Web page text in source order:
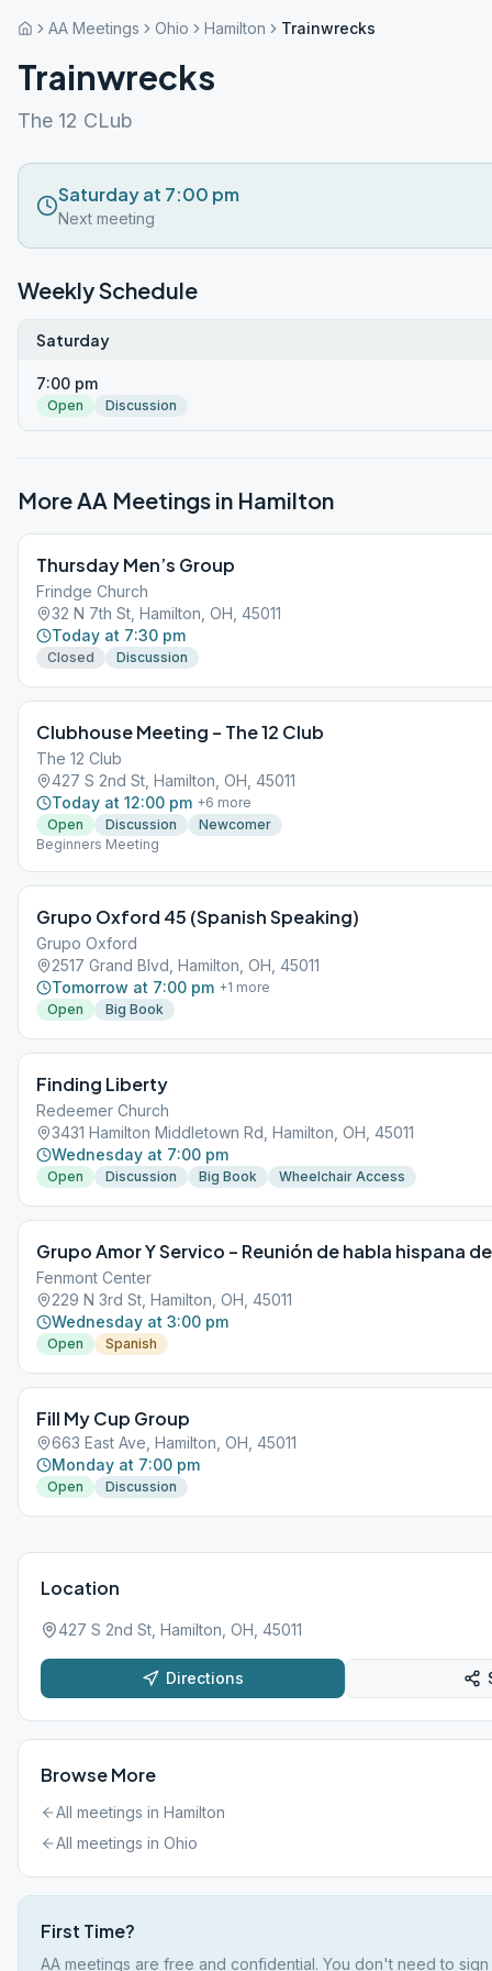
AA Meetings Ohio Hamilton Trainwrecks
Trainwrecks
The 12 CLub
Saturday at 7:00 pm
Next meeting
Weekly Schedule
Saturday
7:00 pm
Open Discussion
More AA Meetings in Hamilton
Thursday Men’s Group
Frindge Church
32 N 7th St, Hamilton, OH, 45011
Today at 7:30 pm
Closed Discussion
Clubhouse Meeting – The 12 Club
The 12 Club
427 S 2nd St, Hamilton, OH, 45011
Today at 12:00 pm +6 more
Open
Discussion
Newcomer
Beginners Meeting
Grupo Oxford 45 (Spanish Speaking)
Grupo Oxford
2517 Grand Blvd, Hamilton, OH, 45011
Tomorrow at 7:00 pm +1 more
Open
Big Book
Finding Liberty
Redeemer Church
3431 Hamilton Middletown Rd, Hamilton, OH, 45011
Wednesday at 7:00 pm
Open Discussion Big Book Wheelchair Access
Grupo Amor Y Servico – Reunión de habla hispana
Fenmont Center
229 N 3rd St, Hamilton, OH, 45011
Wednesday at 3:00 pm
Open Spanish
Fill My Cup Group
663 East Ave, Hamilton, OH, 45011
Monday at 7:00 pm
Open Discussion
Location
427 S 2nd St, Hamilton, OH, 45011
Directions
Browse More
All meetings in Hamilton
All meetings in Ohio
First Time?
AA meetings are free and confidential. You don't need to